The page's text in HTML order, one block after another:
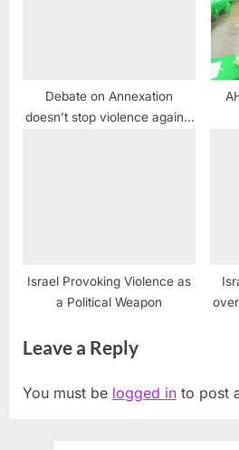
Debate on Annexation
doesn’t stop violence against
Israel Provoking Violence as
a Political Weapon
Leave a Reply
You must be logged in to post